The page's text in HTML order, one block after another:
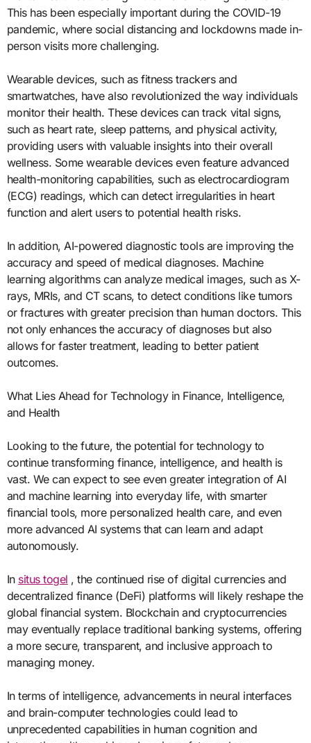
This has been especially important during the COVID-19
pandemic, where social distancing and lockdowns made in-
person visits more challenging.
Wearable devices, such as fitness trackers and
smartwatches, have also revolutionized the way individuals
monitor their health. These devices can track vital signs,
such as heart rate, sleep patterns, and physical activity,
providing users with valuable insights into their overall
wellness. Some wearable devices even feature advanced
health-monitoring capabilities, such as electrocardiogram
(ECG) readings, which can detect irregularities in heart
function and alert users to potential health risks.
In addition, AI-powered diagnostic tools are improving the
accuracy and speed of medical diagnoses. Machine
learning algorithms can analyze medical images, such as X-
rays, MRIs, and CT scans, to detect conditions like tumors
or fractures with greater precision than human doctors. This
not only enhances the accuracy of diagnoses but also
allows for faster treatment, leading to better patient
outcomes.
What Lies Ahead for Technology in Finance, Intelligence,
and Health
Looking to the future, the potential for technology to
continue transforming finance, intelligence, and health is
vast. We can expect to see even greater integration of AI
and machine learning into everyday life, with smarter
financial tools, more personalized health care, and even
more advanced AI systems that can learn and adapt
autonomously.
In situs togel , the continued rise of digital currencies and
decentralized finance (DeFi) platforms will likely reshape the
global financial system. Blockchain and cryptocurrencies
may eventually replace traditional banking systems, offering
a more secure, transparent, and inclusive approach to
managing money.
In terms of intelligence, advancements in neural interfaces
and brain-computer technologies could lead to
unprecedented capabilities in human cognition and